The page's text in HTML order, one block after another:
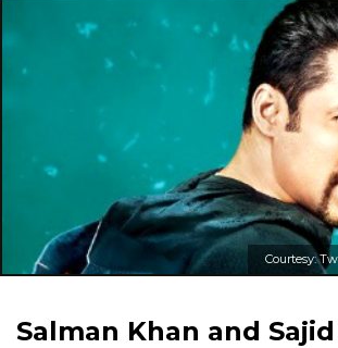
Courtesy:
Salman Khan and Sajid